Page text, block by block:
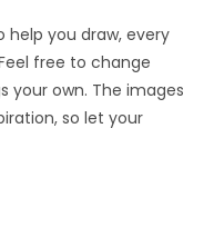
help you draw, every
free to change
your own. The images
so let your